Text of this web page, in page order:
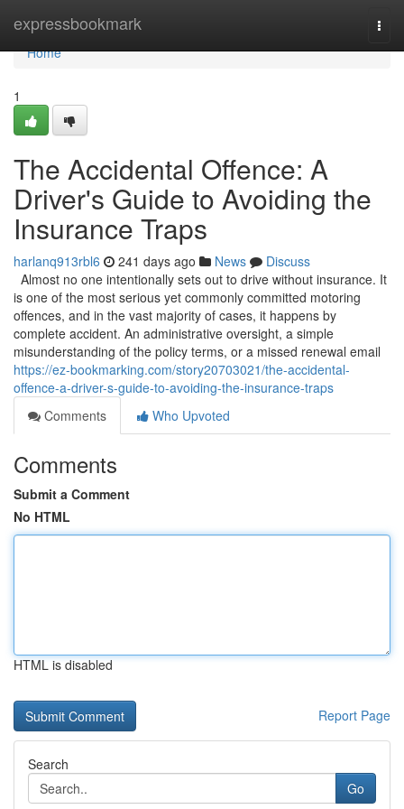
expressbookmark
Home
Home
1
The Accidental Offence: A
Driver's Guide to Avoiding the
Insurance Traps
harlanq913rbl6 241 days ago News
Discuss
Almost no one intentionally sets out to drive without insurance. It
is one of the most serious yet commonly committed motoring
offences, and in the vast majority of cases, it happens by
complete accident. An administrative oversight, a simple
misunderstanding of the policy terms, or a missed renewal email
https://ez-bookmarking.com/story20703021/the-accidental-
offence-a-driver-s-guide-to-avoiding-the-insurance-traps
Comments
Who Upvoted
Comments
Submit a Comment
No HTML
HTML is disabled
Report Page
Search
Go